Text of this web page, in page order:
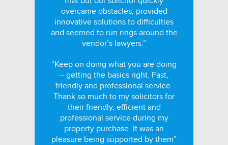
overcame obstacles, provided
innovative solutions to difficulties
and seemed to run rings around the
vendor’s lawyers.”
“Keep on doing what you are doing
– getting the basics right. Fast,
friendly and professional service.
Thank so much to my solicitors for
their friendly, efficient and
professional service during my
property purchase. It was an
pleasure being supported by them”